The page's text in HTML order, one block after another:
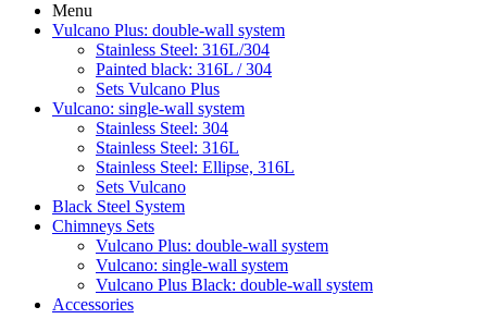
Menu
Vulcano Plus: double-wall system
Stainless Steel: 316L/304
Painted black: 316L / 304
Sets Vulcano Plus
Vulcano: single-wall system
Stainless Steel: 304
Stainless Steel: 316L
Stainless Steel: Ellipse, 316L
Sets Vulcano
Black Steel System
Chimneys Sets
Vulcano Plus: double-wall system
Vulcano: single-wall system
Vulcano Plus Black: double-wall system
Accessories